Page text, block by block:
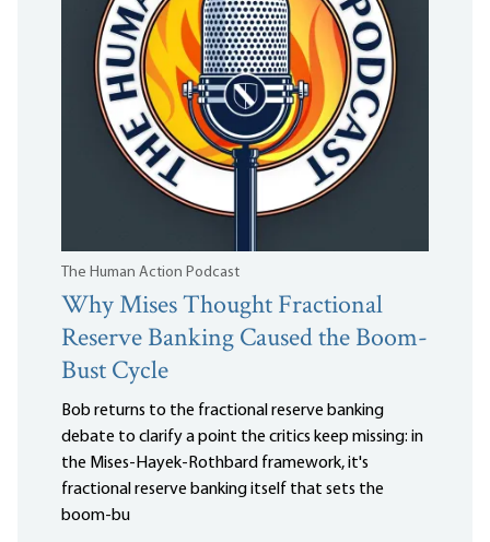
The Human Action Podcast
Why Mises Thought Fractional
Reserve Banking Caused the Boom-
Bust Cycle
Bob returns to the fractional reserve banking
debate to clarify a point the critics keep missing: in
the Mises-Hayek-Rothbard framework, it's
fractional reserve banking itself that sets the
boom-bu